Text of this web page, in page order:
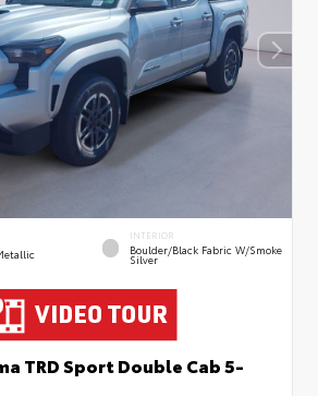
INTERIOR
Boulder/Black Fabric W/Smoke
Silver
TRD Sport Double Cab 5-